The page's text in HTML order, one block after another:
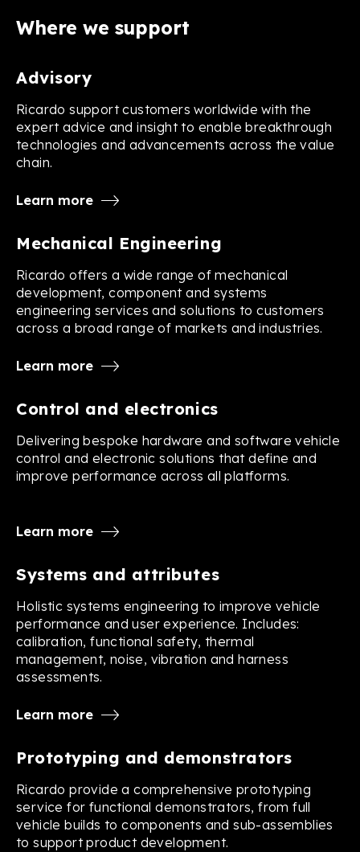
Where we support
Advisory
Ricardo support customers worldwide with the
expert advice and insight to enable breakthrough
technologies and advancements across the value
chain.
Learn more
Mechanical Engineering
Ricardo offers a wide range of mechanical
development, component and systems
engineering services and solutions to customers
across a broad range of markets and industries.
Learn more
Control and electronics
Delivering bespoke hardware and software vehicle
control and electronic solutions that define and
improve performance across all platforms.
Learn more
Systems and attributes
Holistic systems engineering to improve vehicle
performance and user experience. Includes:
calibration, functional safety, thermal
management, noise, vibration and harness
assessments.
Learn more
Prototyping and demonstrators
Ricardo provide a comprehensive prototyping
service for functional demonstrators, from full
vehicle builds to components and sub-assemblies
to support product development.